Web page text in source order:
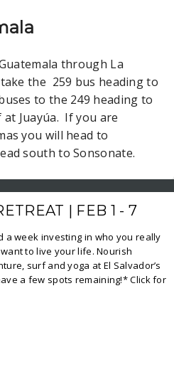
through La
the 259 bus heading to
to the 249 heading to
Juayúa. If you are
you will head to
south to Sonsonate.
| FEB 1 - 7
a week investing in who you really
to live your life. Nourish
surf and yoga at El Salvador’s
a few spots remaining!* Click for